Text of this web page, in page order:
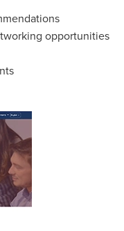
opportunities